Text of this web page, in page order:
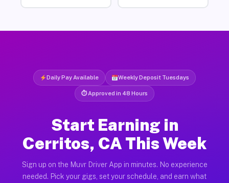
Daily Pay Available Weekly Deposit Tuesdays
⏱ Approved in 48 Hours
Start Earning in
Cerritos, CA This Week
Sign up on the Muvr Driver App in minutes. No experience
needed. Pick your gigs, set your schedule, and earn what